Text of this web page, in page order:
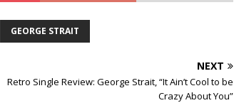
GEORGE STRAIT
NEXT
Retro Single Review: George Strait, “It Ain’t Cool to be
Crazy About You”